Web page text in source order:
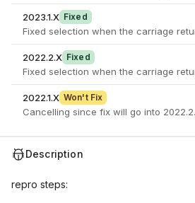
2023.1.X Fixed
Fixed selection when the carriage
2022.2.X Fixed
Fixed selection when the carriage
2022.1.X Won't Fix
Cancelling since fix will go into 2022.2.
Description
repro steps: